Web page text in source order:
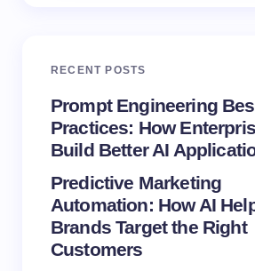
RECENT POSTS
Prompt Engineering
Practices: How
Build Better AI
Predictive Marketing
Automation: How AI
Brands Target the Right
Customers